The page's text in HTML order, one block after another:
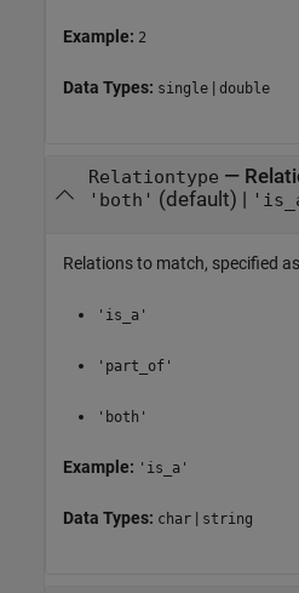
Example: 2
Data Types: single | double
Relationtype —
'both' (default) |
Relations to match, specified
'is_a'
'part_of'
'both'
Example: 'is_a'
Data Types: char | string